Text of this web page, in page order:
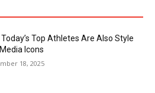
Today’s Top Athletes Are Also Style
Icons
18, 2025